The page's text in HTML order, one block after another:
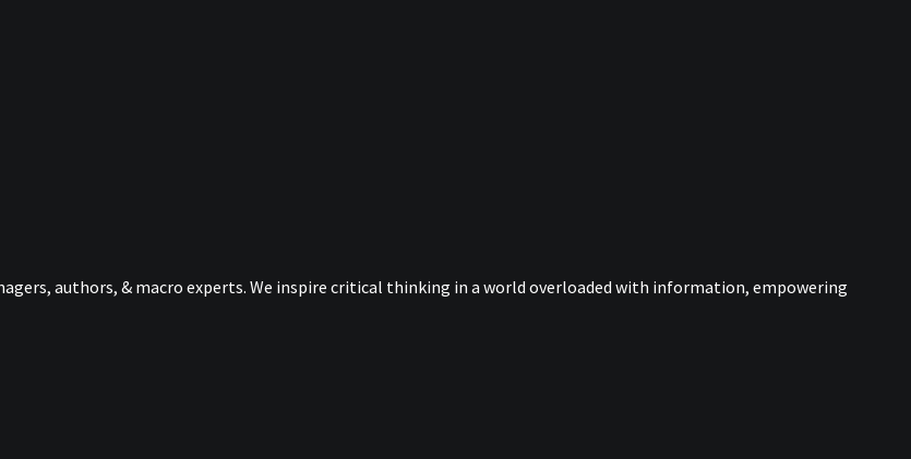
authors, & macro experts. We inspire critical thinking in a world overloaded with information, empowering